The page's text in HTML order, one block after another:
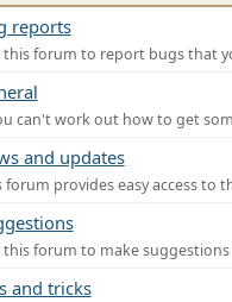
reports
this forum to report bugs that
can't work out how to get
and updates
forum provides easy access to
this forum to make
and tricks